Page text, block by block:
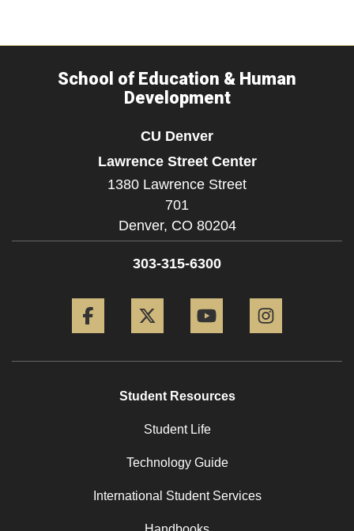
School of Education & Human
Development
CU Denver
Lawrence Street Center
1380 Lawrence Street
701
Denver, CO 80204
303-315-6300
Student Resources
Student Life
Technology Guide
International Student Services